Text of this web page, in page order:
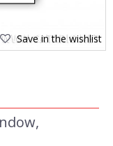
Save in the wishlist